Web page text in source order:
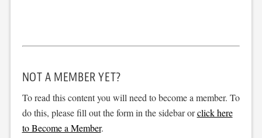
NOT A MEMBER YET?
To read this content you will need to become a member. To
do this, please fill out the form in the sidebar orclick here
to Become a Member.